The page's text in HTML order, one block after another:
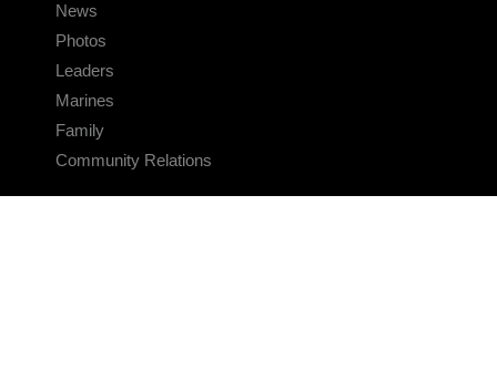
News
Photos
Leaders
Marines
Family
Community Relations